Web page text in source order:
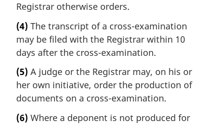
Registrar otherwise orders.
(4) The transcript of a cross-examination
may be filed with the Registrar within 10
days after the cross-examination.
(5) A judge or the Registrar may, on his or
her own initiative, order the production of
documents on a cross-examination.
(6) Where a deponent is not produced for